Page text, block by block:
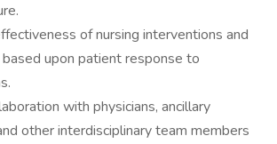
of nursing interventions and
upon patient response to
with physicians, ancillary
other interdisciplinary team members